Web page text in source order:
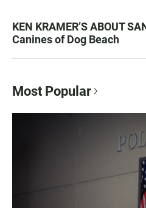
KEN KRAMER’S ABOUT
Canines of Dog Beach
Most Popular